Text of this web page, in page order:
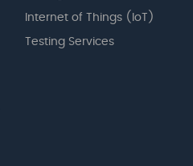
Internet of Things (IoT)
Testing Services